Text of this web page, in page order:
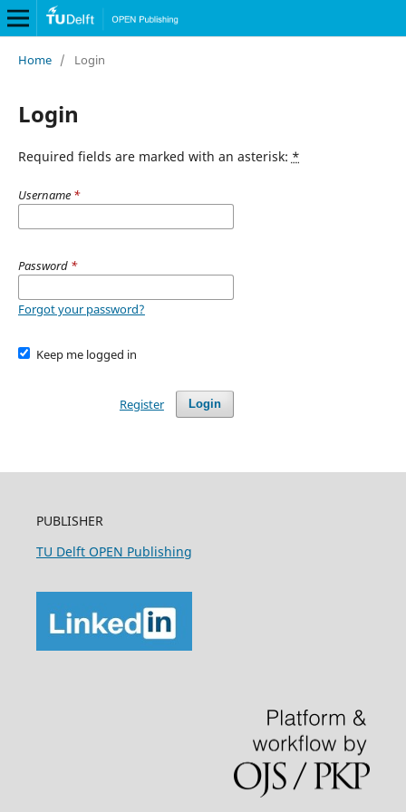
Home / Login
Login
Required fields are marked with an asterisk: *
Username *
Password *
Forgot your password?
Keep me logged in
Login
Register
PUBLISHER
TU Delft OPEN Publishing